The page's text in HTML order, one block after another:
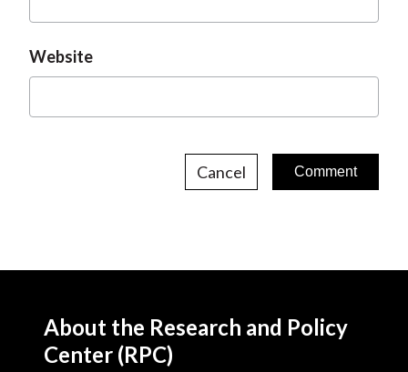
Website
Cancel
About the Research and Policy
Center (RPC)